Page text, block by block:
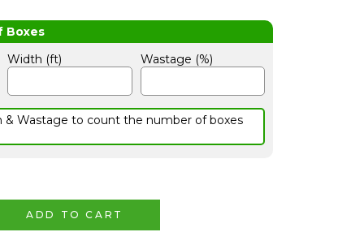
Width (ft) Wastage (%)
Wastage to count the number of boxes
ADD TO CART